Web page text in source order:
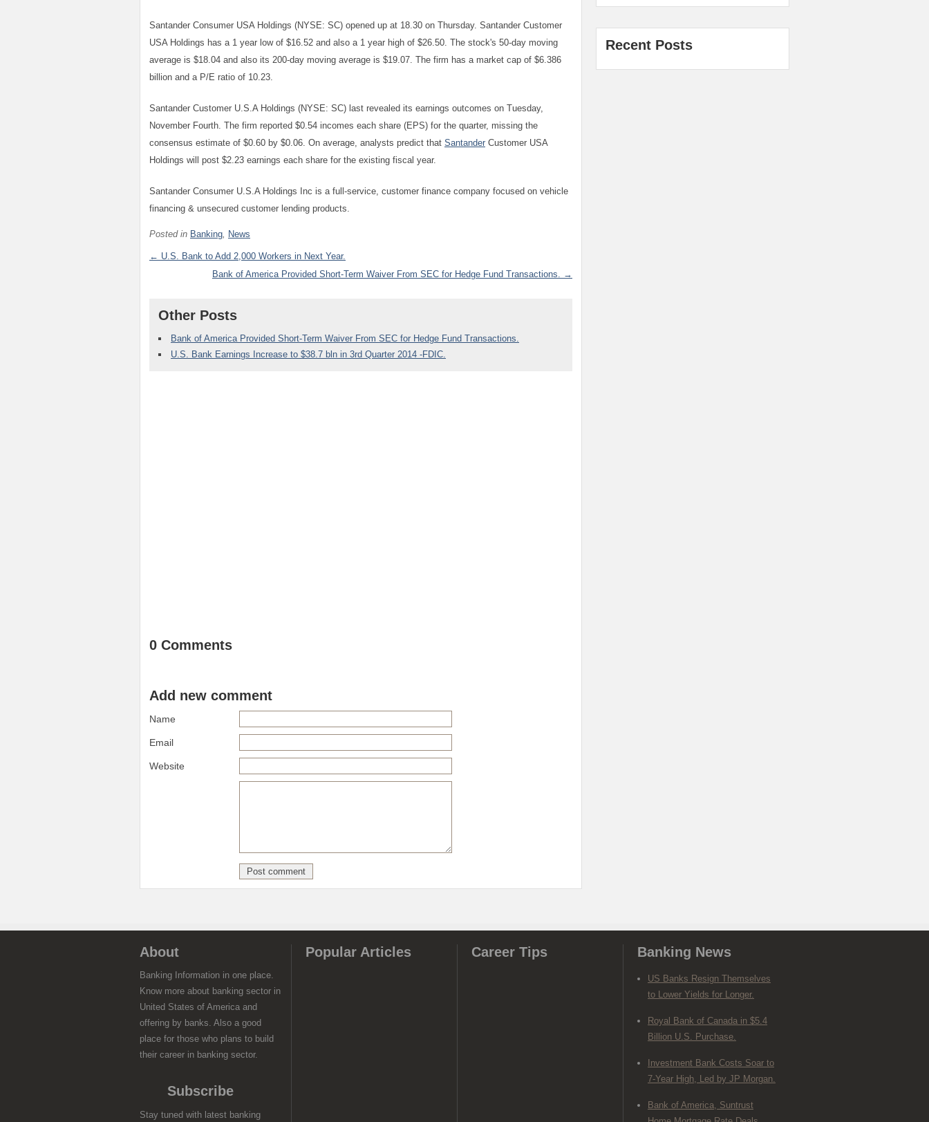
Santander Consumer USA Holdings (NYSE: SC) opened up at 18.30 on Thursday. Santander Customer
USA Holdings has a 1 year low of $16.52 and also a 1 year high of $26.50. The stock's 50-day moving
average is $18.04 and also its 200-day moving average is $19.07. The firm has a market cap of $6.386
billion and a P/E ratio of 10.23.
Santander Customer U.S.A Holdings (NYSE: SC) last revealed its earnings outcomes on Tuesday,
November Fourth. The firm reported $0.54 incomes each share (EPS) for the quarter, missing the
consensus estimate of $0.60 by $0.06. On average, analysts predict that Santander Customer USA
Holdings will post $2.23 earnings each share for the existing fiscal year.
Santander Consumer U.S.A Holdings Inc is a full-service, customer finance company focused on vehicle
financing & unsecured customer lending products.
Posted in Banking, News
← U.S. Bank to Add 2,000 Workers in Next Year.
Bank of America Provided Short-Term Waiver From SEC for Hedge Fund Transactions. →
Other Posts
Bank of America Provided Short-Term Waiver From SEC for Hedge Fund Transactions.
U.S. Bank Earnings Increase to $38.7 bln in 3rd Quarter 2014 -FDIC.
0 Comments
Add new comment
Name
Email
Website
Recent Posts
About
Banking Information in one place.
Know more about banking sector in
United States of America and
offering by banks. Also a good
place for those who plans to build
their career in banking sector.
Subscribe
Stay tuned with latest banking
Popular Articles Career Tips Banking News
US Banks Resign Themselves
to Lower Yields for Longer.
Royal Bank of Canada in $5.4
Billion U.S. Purchase.
Investment Bank Costs Soar to
7-Year High, Led by JP Morgan.
Bank of America, Suntrust